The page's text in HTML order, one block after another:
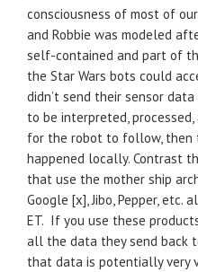
consciousness of most of
and Robbie was modeled
self-contained and part of
the Star Wars bots could
didn’t send their sensor
to be interpreted,
for the robot to follow, then
happened locally. Contrast
that use the mother ship
Google [x], Jibo, Pepper,
ET. If you use these
all the data they send back
that data is potentially very